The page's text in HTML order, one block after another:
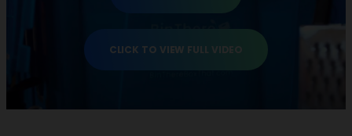
CLICK TO VIEW FULL VIDEO